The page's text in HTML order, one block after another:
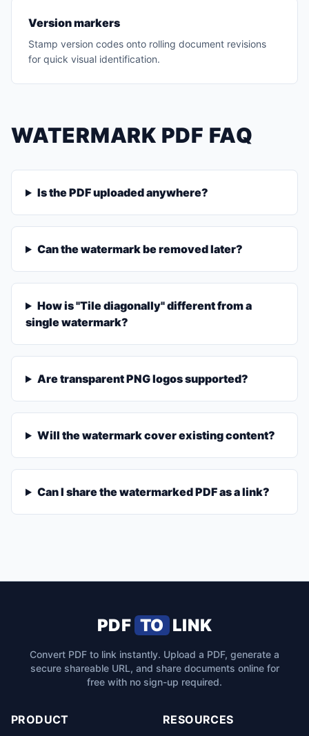
Version markers
Stamp version codes onto rolling document revisions
for quick visual identification.
WATERMARK PDF FAQ
Is the PDF uploaded anywhere?
Can the watermark be removed later?
How is "Tile diagonally" different from a
single watermark?
Are transparent PNG logos supported?
Will the watermark cover existing content?
Can I share the watermarked PDF as a link?
PDF TO LINK
Convert PDF to link instantly. Upload a PDF, generate a
secure shareable URL, and share documents online for
free with no sign-up required.
PRODUCT RESOURCES